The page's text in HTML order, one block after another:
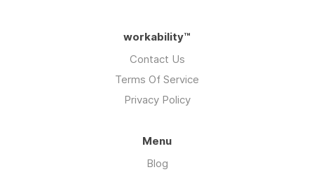
workability™
Contact Us
Terms Of Service
Privacy Policy
Menu
Blog